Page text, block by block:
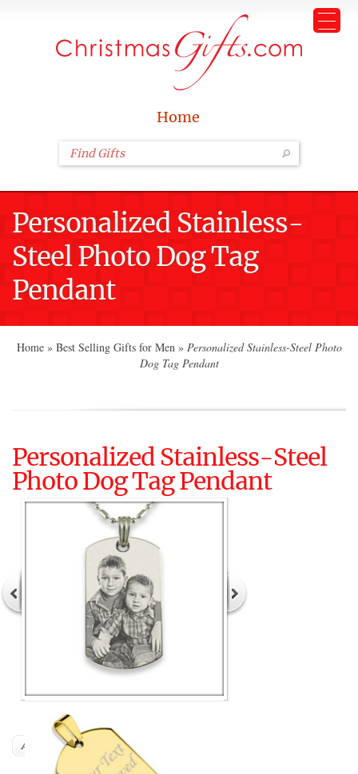
Home
Personalized Stainless-
Steel Photo Dog Tag
Pendant
Home » Best Selling Gifts for Men » Personalized Stainless-Steel Photo
Dog Tag Pendant
Personalized Stainless-Steel
Photo Dog Tag Pendant
Author